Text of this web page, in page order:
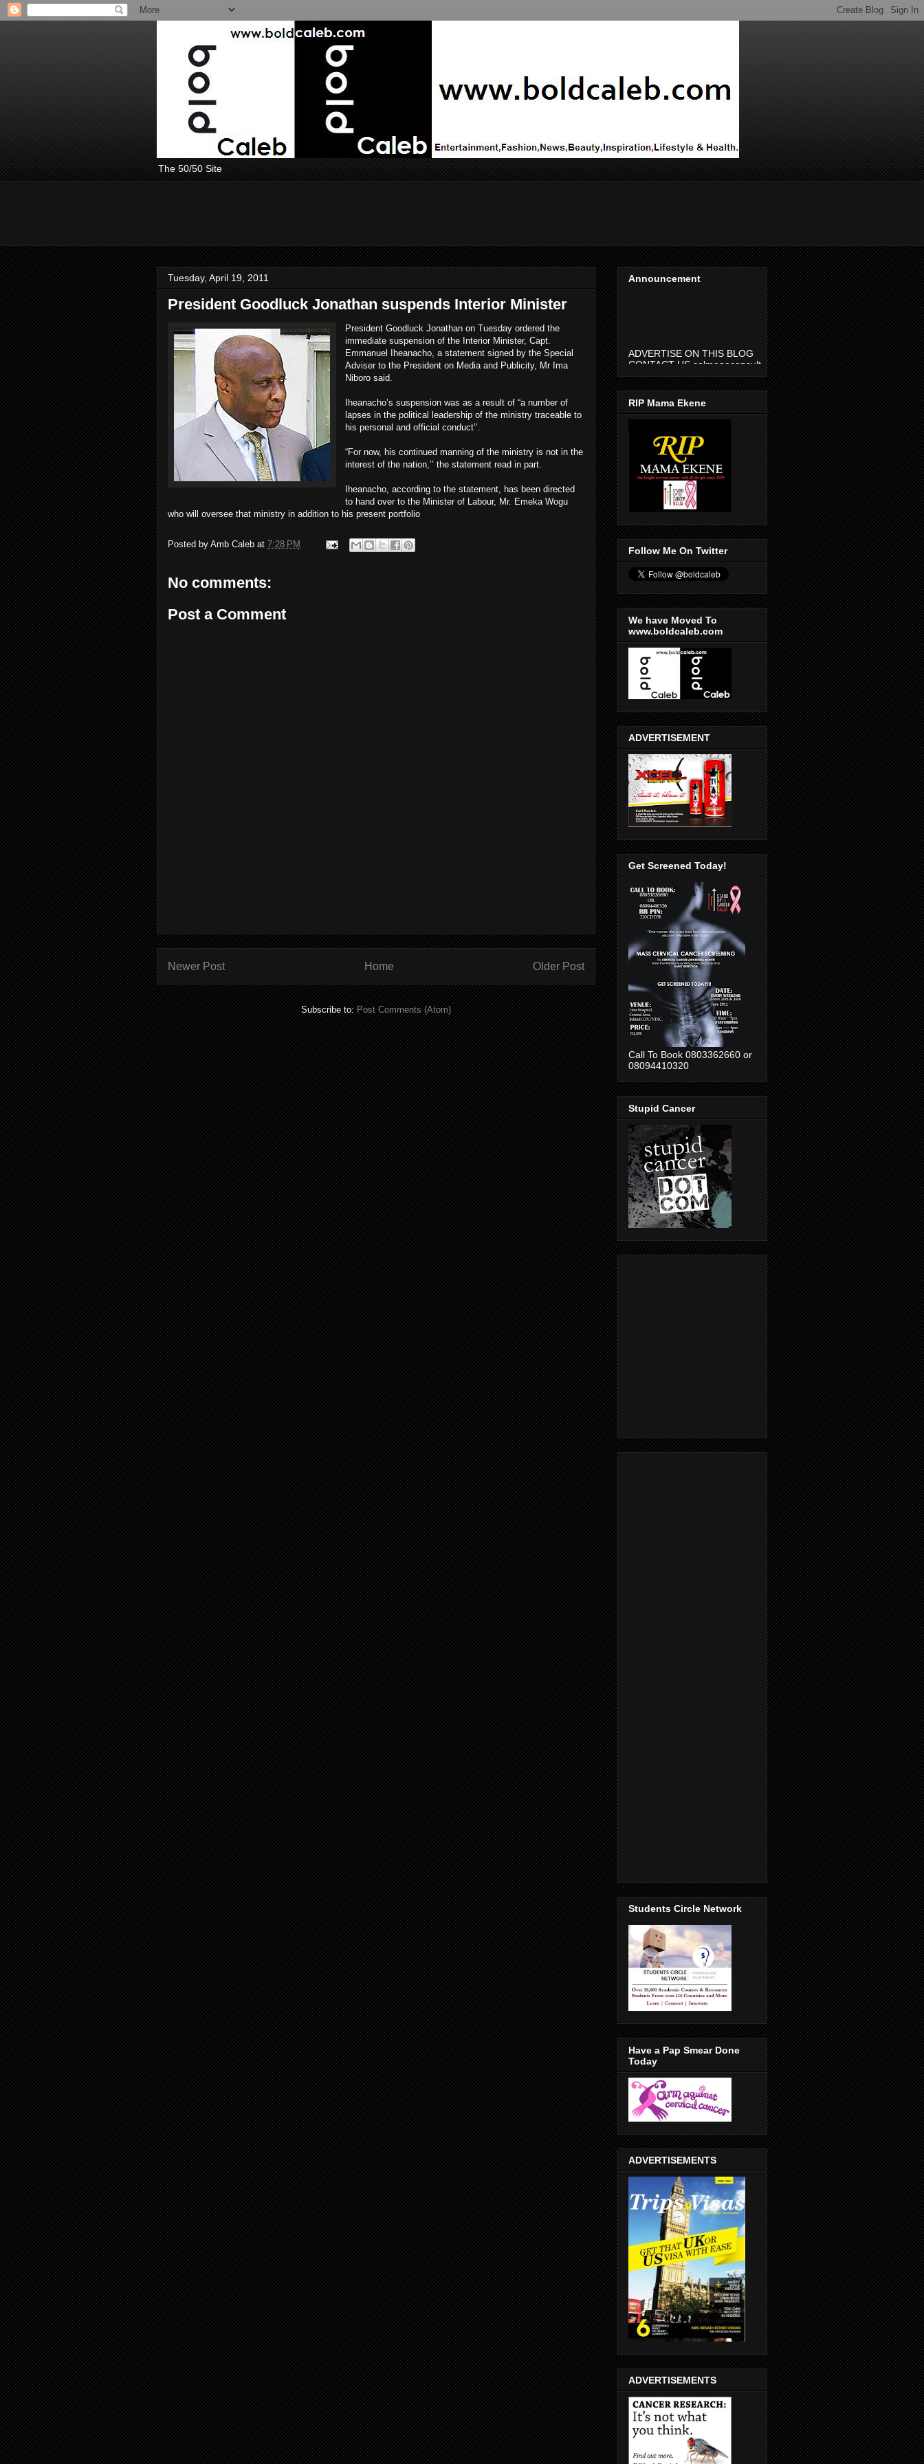
The 50/50 Site
Tuesday, April 19, 2011
President Goodluck Jonathan suspends Interior Minister
President Goodluck Jonathan on Tuesday ordered the
immediate suspension of the Interior Minister, Capt.
Emmanuel Iheanacho, a statement signed by the Special
Adviser to the President on Media and Publicity, Mr Ima
Niboro said.
Iheanacho’s suspension was as a result of “a number of
lapses in the political leadership of the ministry traceable to
his personal and official conduct’’.
“For now, his continued manning of the ministry is not in the
interest of the nation,’’ the statement read in part.
Iheanacho, according to the statement, has been directed
to hand over to the Minister of Labour, Mr. Emeka Wogu
who will oversee that ministry in addition to his present portfolio
Posted by Amb Caleb at 7:28 PM
No comments:
Post a Comment
Newer Post Older Post
Home
Subscribe to:Post Comments (Atom)
Announcement
CONTACT US calmenaconsult
@gmail.com
RIP Mama Ekene
Follow Me On Twitter
We have Moved To
www.boldcaleb.com
ADVERTISEMENT
Get Screened Today!
Call To Book 0803362660 or
08094410320
Stupid Cancer
Students Circle Network
Have a Pap Smear Done
Today
ADVERTISEMENTS
ADVERTISEMENTS